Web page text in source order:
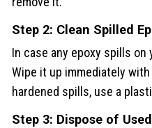
Step 2: Clean Spilled
In case any epoxy spills
Wipe it up immediately
hardened spills, use a
Step 3: Dispose of